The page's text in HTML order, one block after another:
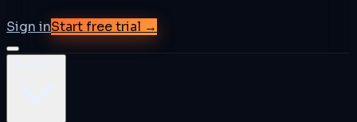
Sign inStart free trial →